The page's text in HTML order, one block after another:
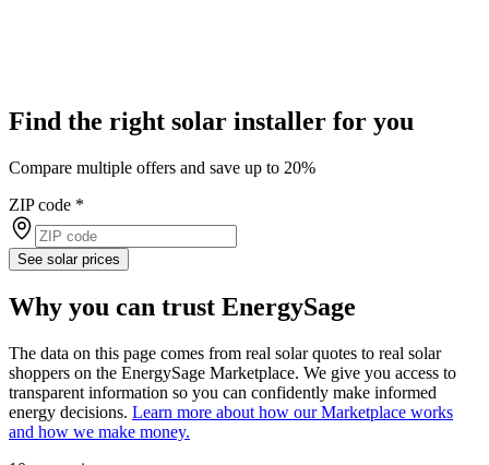
Find the right solar installer for you
Compare multiple offers and save up to 20%
ZIP code *
See solar prices
Why you can trust EnergySage
The data on this page comes from real solar quotes to real solar
shoppers on the EnergySage Marketplace. We give you access to
transparent information so you can confidently make informed
energy decisions. Learn more about how our Marketplace works
and how we make money.